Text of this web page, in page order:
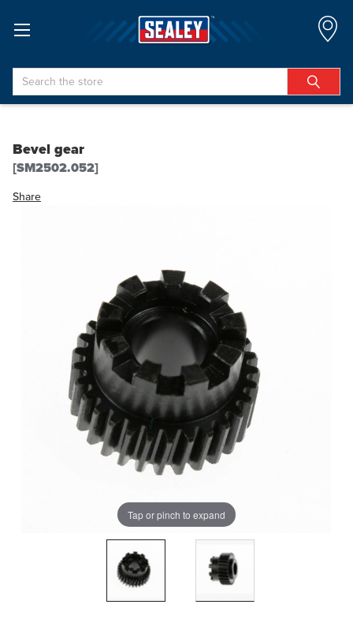
Search
Bevel gear
[SM2502.052]
Share
Tap or pinch to expand